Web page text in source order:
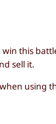
this
sell it.
using